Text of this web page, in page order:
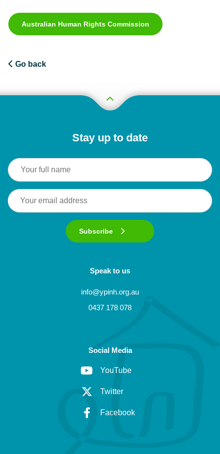
Australian Human Rights Commission
Go back
Stay up to date
Subscribe
Speak to us
info@ypinh.org.au
0437 178 078
Social Media
YouTube
Twitter
Facebook